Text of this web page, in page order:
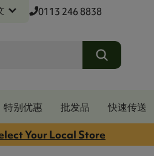
0113 246 8838
特别优惠 批发品
快速传送
Your Local Store